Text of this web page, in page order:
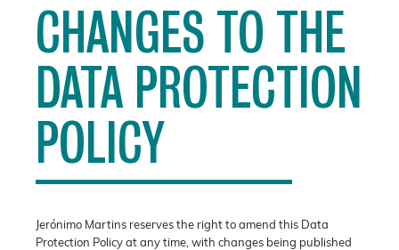
CHANGES TO THE
DATA PROTECTION
POLICY
Jerónimo Martins reserves the right to amend this Data
Protection Policy at any time, with changes being published